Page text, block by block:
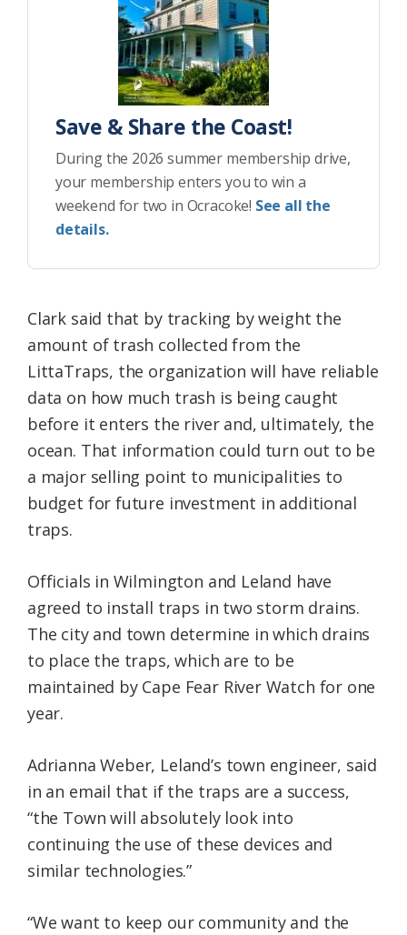
Save & Share the Coast!
During the 2026 summer membership drive,
your membership enters you to win a
weekend for two in Ocracoke! See all the
details.
Clark said that by tracking by weight the
amount of trash collected from the
LittaTraps, the organization will have reliable
data on how much trash is being caught
before it enters the river and, ultimately, the
ocean. That information could turn out to be
a major selling point to municipalities to
budget for future investment in additional
traps.
Officials in Wilmington and Leland have
agreed to install traps in two storm drains.
The city and town determine in which drains
to place the traps, which are to be
maintained by Cape Fear River Watch for one
year.
Adrianna Weber, Leland’s town engineer, said
in an email that if the traps are a success,
“the Town will absolutely look into
continuing the use of these devices and
similar technologies.”
“We want to keep our community and the